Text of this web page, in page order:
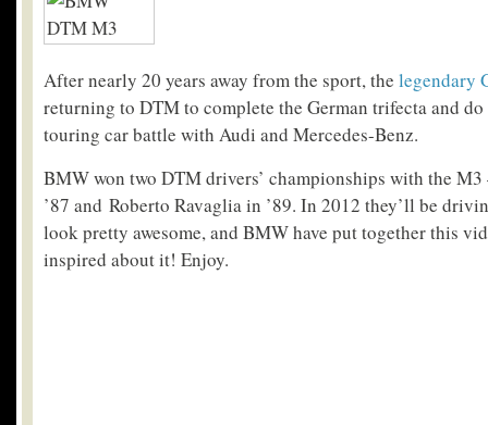
After nearly 20 years away from the sport, the legendary
returning to DTM to complete the German trifecta and
touring car battle with Audi and Mercedes-Benz.
BMW won two DTM drivers’ championships with the
’87 and Roberto Ravaglia in ’89. In 2012 they’ll be
look pretty awesome, and BMW have put together this
inspired about it! Enjoy.